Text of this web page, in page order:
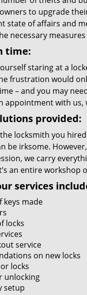
to upgrade
state of affairs and
necessary
time:
staring at a
frustration would
– and you may
appointment with
provided:
locksmith you
be irksome.
we carry
an entire
services
keys made
locks
service
on new locks
locks
unlocking
setup